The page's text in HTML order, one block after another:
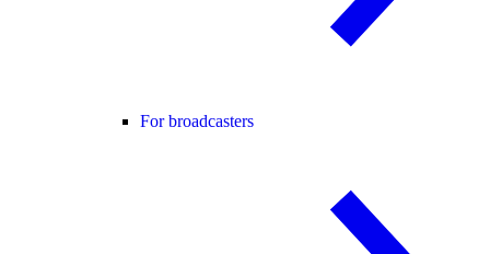
For broadcasters